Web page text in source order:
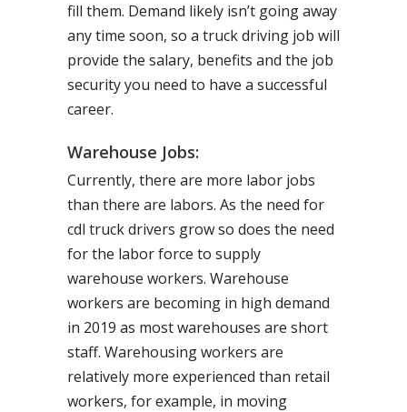
fill them. Demand likely isn’t going away
any time soon, so a truck driving job will
provide the salary, benefits and the job
security you need to have a successful
career.
Warehouse Jobs:
Currently, there are more labor jobs
than there are labors. As the need for
cdl truck drivers grow so does the need
for the labor force to supply
warehouse workers. Warehouse
workers are becoming in high demand
in 2019 as most warehouses are short
staff. Warehousing workers are
relatively more experienced than retail
workers, for example, in moving